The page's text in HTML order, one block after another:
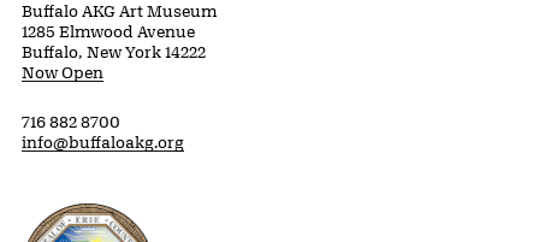
Buffalo AKG Art Museum
1285 Elmwood Avenue
Buffalo, New York 14222
Now Open
716 882 8700
info@buffaloakg.org
Erie County, New York Website